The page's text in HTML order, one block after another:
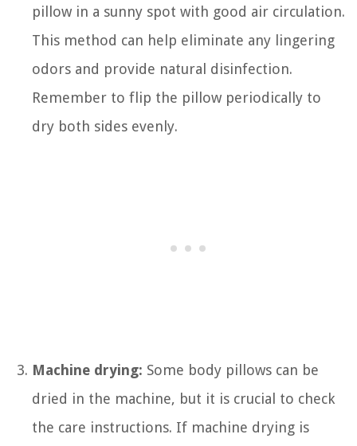
pillow in a sunny spot with good air circulation.
This method can help eliminate any lingering
odors and provide natural disinfection.
Remember to flip the pillow periodically to
dry both sides evenly.
Machine drying: Some body pillows can be
dried in the machine, but it is crucial to check
the care instructions. If machine drying is